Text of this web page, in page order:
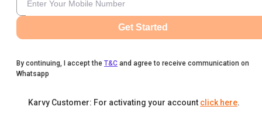
Get Started
By continuing, I accept the T&C and agree to receive communication on
Whatsapp
Karvy Customer: For activating your account click here.